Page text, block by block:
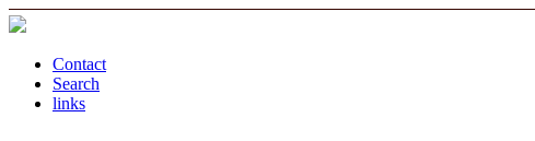
Contact
Search
links